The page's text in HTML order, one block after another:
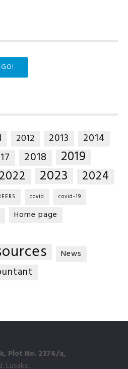
GO!
2012 2013 2014
2018 2019
2022 2023 2024
covid covid-19
Home page
News
Plot No. 2374/a,
Lusaka.